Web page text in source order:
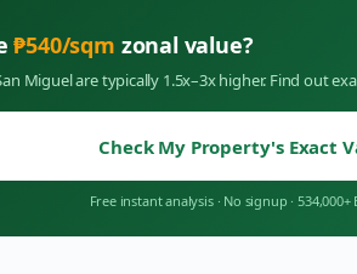
₱540/sqm zonal value?
Miguelare typically 1.5x–3x higher. Find out
Check My Property's Exact
Free instant analysis · No signup · 534,000+